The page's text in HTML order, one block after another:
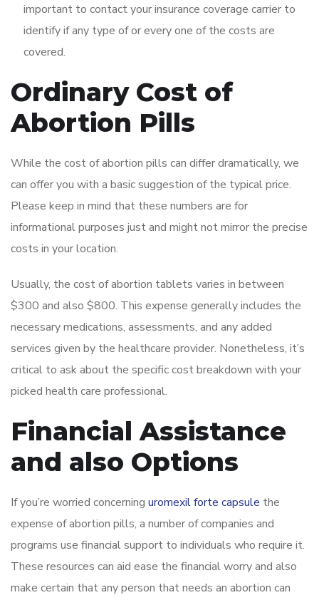
important to contact your insurance coverage carrier to
identify if any type of or every one of the costs are
covered.
Ordinary Cost of
Abortion Pills
While the cost of abortion pills can differ dramatically, we
can offer you with a basic suggestion of the typical price.
Please keep in mind that these numbers are for
informational purposes just and might not mirror the precise
costs in your location.
Usually, the cost of abortion tablets varies in between
$300 and also $800. This expense generally includes the
necessary medications, assessments, and any added
services given by the healthcare provider. Nonetheless, it’s
critical to ask about the specific cost breakdown with your
picked health care professional.
Financial Assistance
and also Options
If you’re worried concerning uromexil forte capsule the
expense of abortion pills, a number of companies and
programs use financial support to individuals who require it.
These resources can aid ease the financial worry and also
make certain that any person that needs an abortion can